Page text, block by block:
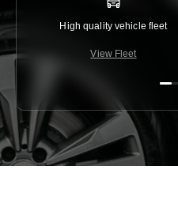
High quality vehicle fleet
View Fleet